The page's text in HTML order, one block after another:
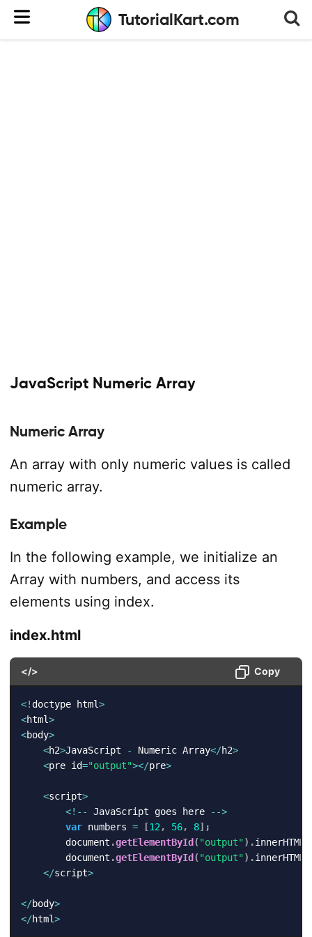
TutorialKart.com
JavaScript Numeric Array
Numeric Array
An array with only numeric values is called
numeric array.
Example
In the following example, we initialize an
Array with numbers, and access its
elements using index.
index.html
</> Copy
<! doctype html>
<html>
<body>
<h2>JavaScript - Numeric Array</h2>
<pre id="output"></pre>
<script>
<! -- JavaScript goes here -->
var numbers = [12 , 56, 8] ;
        document
.getElementById ( "output") .innerHTML
        document
.getElementById ( "output") .innerHTML
</script>
</body>
</html>